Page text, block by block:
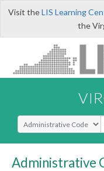
Visit theLIS Learning
the
Select Search Type
Administrative